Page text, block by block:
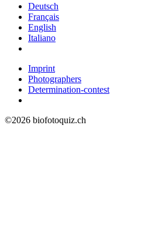
Deutsch
Français
English
Italiano
Imprint
Photographers
Determination-contest
©2026 biofotoquiz.ch